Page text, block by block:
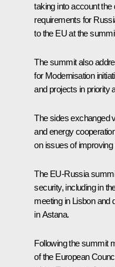
taking into account
requirements for
to the EU at the
The summit also
for Modernisation
and projects in priority
The sides exchanged
and energy
on issues of
The EU-Russia
security, including in
meetingin Lisbon and
in Astana.
Following the summit
of the European